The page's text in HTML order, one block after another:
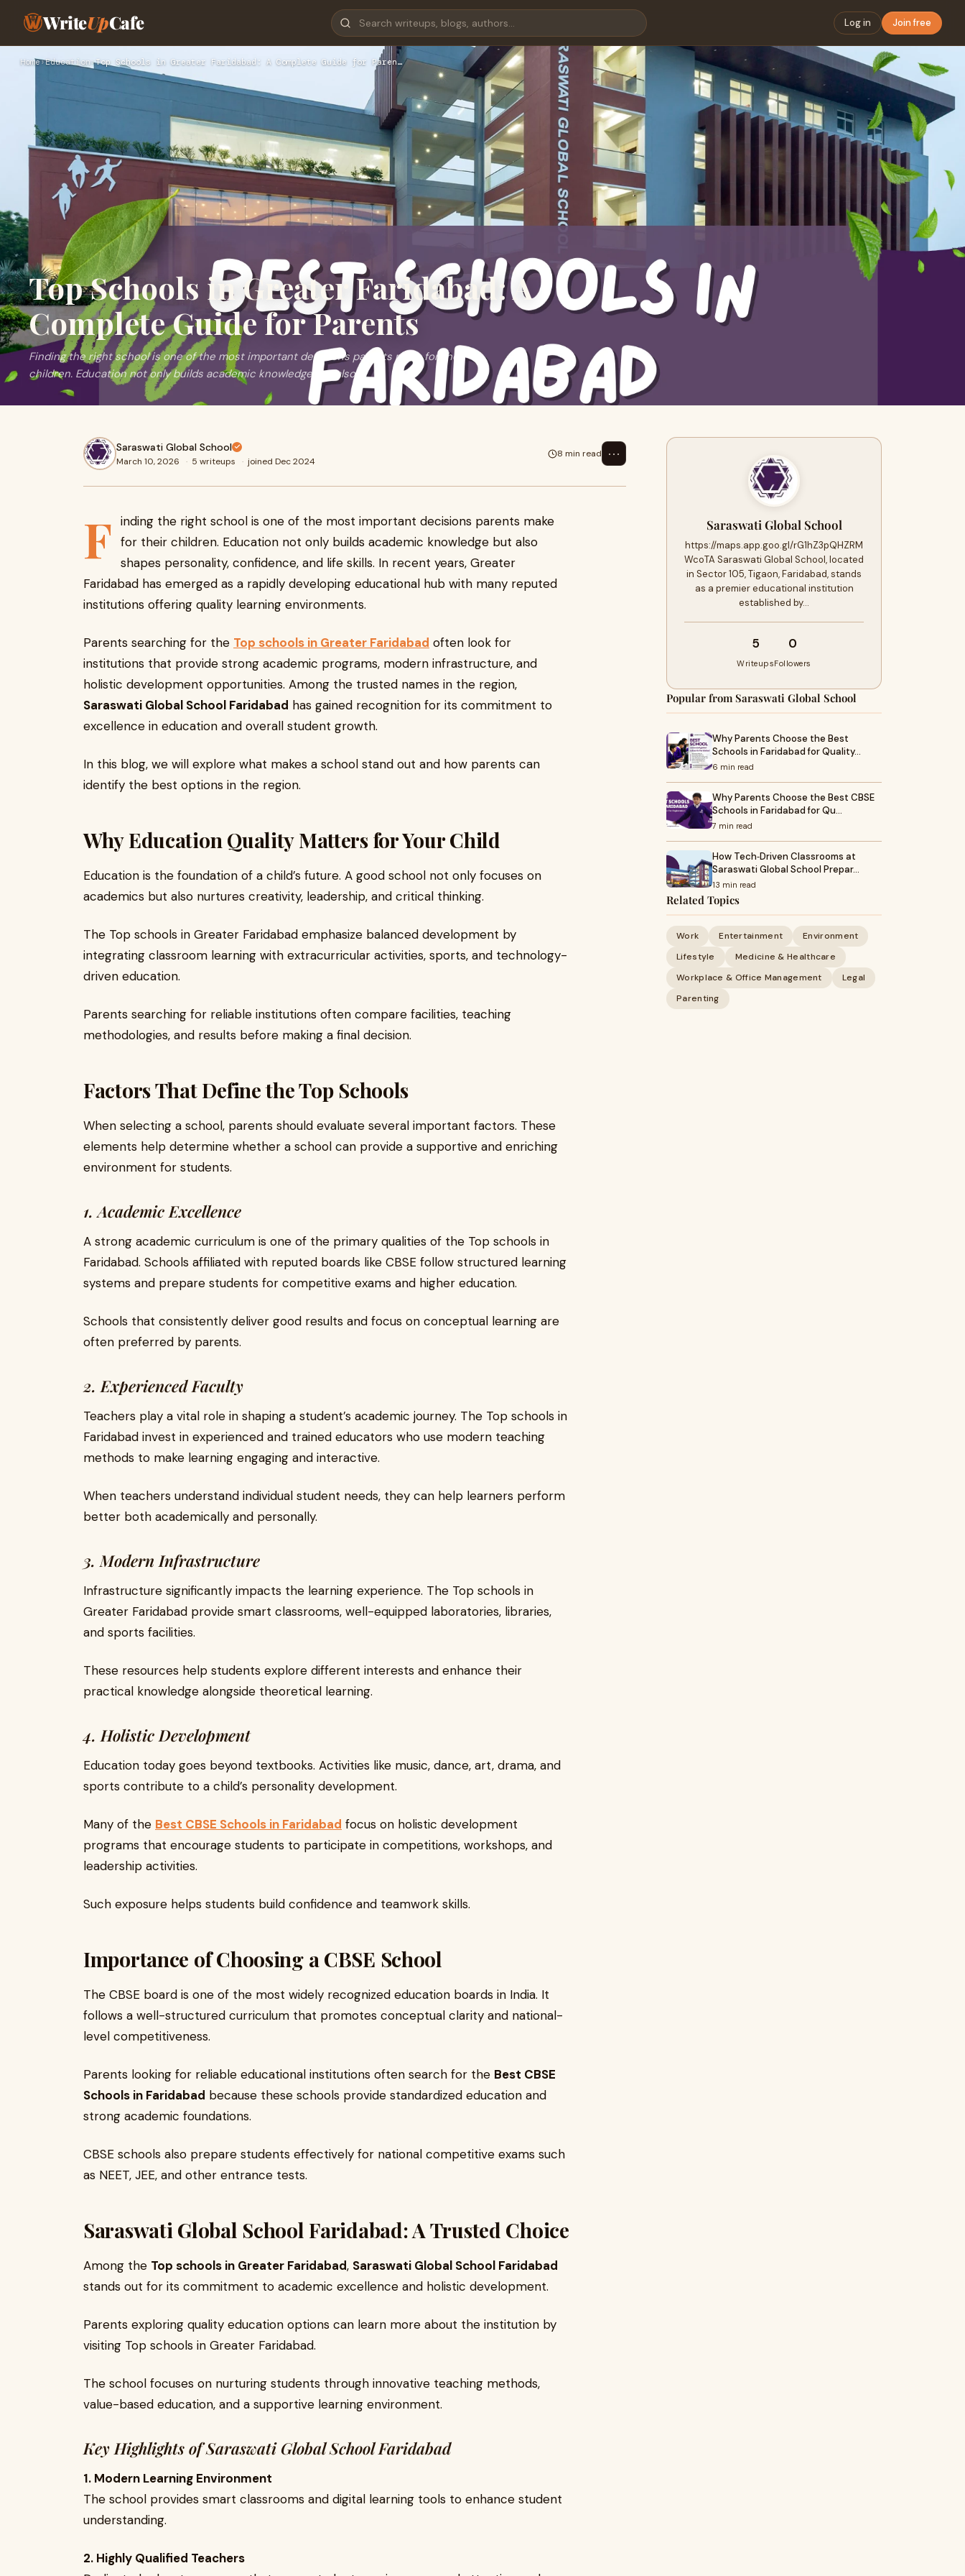
WriteUpCafe Log in Join free
Home›Education›Top Schools in Greater Faridabad: A Complete Guide for Paren…
Top Schools in Greater Faridabad: A
Complete Guide for Parents
Finding the right school is one of the most important decisions parents make for their
children. Education not only builds academic knowledge but also
Saraswati Global School
March 10, 2026 · 5 writeups · joined Dec 2024
8 min read ⋯
F inding the right school is one of the most important decisions parents make
for their children. Education not only builds academic knowledge but also
shapes personality, confidence, and life skills. In recent years, Greater
Faridabad has emerged as a rapidly developing educational hub with many reputed
institutions offering quality learning environments.
Parents searching for the Top schools in Greater Faridabad often look for
institutions that provide strong academic programs, modern infrastructure, and
holistic development opportunities. Among the trusted names in the region,
Saraswati Global School Faridabad has gained recognition for its commitment to
excellence in education and overall student growth.
In this blog, we will explore what makes a school stand out and how parents can
identify the best options in the region.
Why Education Quality Matters for Your Child
Education is the foundation of a child’s future. A good school not only focuses on
academics but also nurtures creativity, leadership, and critical thinking.
The Top schools in Greater Faridabad emphasize balanced development by
integrating classroom learning with extracurricular activities, sports, and technology-
driven education.
Parents searching for reliable institutions often compare facilities, teaching
methodologies, and results before making a final decision.
Factors That Define the Top Schools
When selecting a school, parents should evaluate several important factors. These
elements help determine whether a school can provide a supportive and enriching
environment for students.
1. Academic Excellence
A strong academic curriculum is one of the primary qualities of the Top schools in
Faridabad. Schools affiliated with reputed boards like CBSE follow structured learning
systems and prepare students for competitive exams and higher education.
Schools that consistently deliver good results and focus on conceptual learning are
often preferred by parents.
2. Experienced Faculty
Teachers play a vital role in shaping a student’s academic journey. The Top schools in
Faridabad invest in experienced and trained educators who use modern teaching
methods to make learning engaging and interactive.
When teachers understand individual student needs, they can help learners perform
better both academically and personally.
3. Modern Infrastructure
Infrastructure significantly impacts the learning experience. The Top schools in
Greater Faridabad provide smart classrooms, well-equipped laboratories, libraries,
and sports facilities.
These resources help students explore different interests and enhance their
practical knowledge alongside theoretical learning.
4. Holistic Development
Education today goes beyond textbooks. Activities like music, dance, art, drama, and
sports contribute to a child’s personality development.
Many of the Best CBSE Schools in Faridabad focus on holistic development
programs that encourage students to participate in competitions, workshops, and
leadership activities.
Such exposure helps students build confidence and teamwork skills.
Importance of Choosing a CBSE School
The CBSE board is one of the most widely recognized education boards in India. It
follows a well-structured curriculum that promotes conceptual clarity and national-
level competitiveness.
Parents looking for reliable educational institutions often search for the Best CBSE
Schools in Faridabad because these schools provide standardized education and
strong academic foundations.
CBSE schools also prepare students effectively for national competitive exams such
as NEET, JEE, and other entrance tests.
Saraswati Global School Faridabad: A Trusted Choice
Among the Top schools in Greater Faridabad, Saraswati Global School Faridabad
stands out for its commitment to academic excellence and holistic development.
Parents exploring quality education options can learn more about the institution by
visiting Top schools in Greater Faridabad.
The school focuses on nurturing students through innovative teaching methods,
value-based education, and a supportive learning environment.
Key Highlights of Saraswati Global School Faridabad
1. Modern Learning Environment
The school provides smart classrooms and digital learning tools to enhance student
understanding.
2. Highly Qualified Teachers
Saraswati Global School
https://maps.app.goo.gl/rG1hZ3pQHZRM
WcoTA Saraswati Global School, located
in Sector 105, Tigaon, Faridabad, stands
as a premier educational institution
established by…
5
Writeups
0
Followers
Popular from Saraswati Global School
Why Parents Choose the Best
Schools in Faridabad for Quality…
6 min read
Why Parents Choose the Best CBSE
Schools in Faridabad for Qu…
7 min read
How Tech‑Driven Classrooms at
Saraswati Global School Prepar…
13 min read
Related Topics
Work Entertainment
Environment
Lifestyle
Medicine & Healthcare
Workplace & Office Management
Legal
Parenting